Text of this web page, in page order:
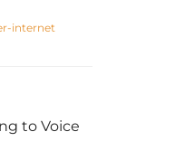
internet
to Voice